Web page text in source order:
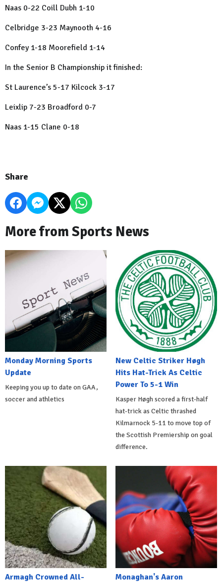
Naas 0-22 Coill Dubh 1-10
Celbridge 3-23 Maynooth 4-16
Confey 1-18 Moorefield 1-14
In the Senior B Championship it finished:
St Laurence’s 5-17 Kilcock 3-17
Leixlip 7-23 Broadford 0-7
Naas 1-15 Clane 0-18
Share
More from Sports News
Monday Morning Sports
Update
Keeping you up to date on GAA,
soccer and athletics
New Celtic Striker Høgh
Hits Hat-Trick As Celtic
Power To 5-1 Win
Kasper Høgh scored a first-half
hat-trick as Celtic thrashed
Kilmarnock 5-11 to move top of
the Scottish Premiership on goal
difference.
Armagh Crowned All- Monaghan's Aaron